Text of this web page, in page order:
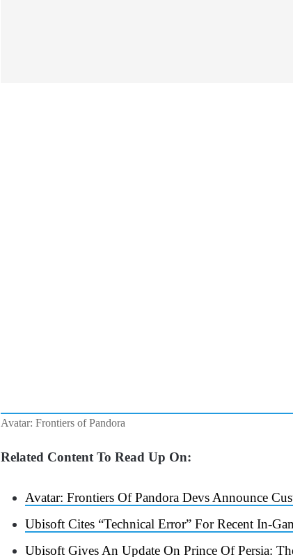
Avatar: Frontiers of Pandora
Related Content To Read Up On:
Avatar: Frontiers Of Pandora Devs Announce
Ubisoft Cites “Technical Error” For Recent In-
Ubisoft Gives An Update On Prince Of Persia: